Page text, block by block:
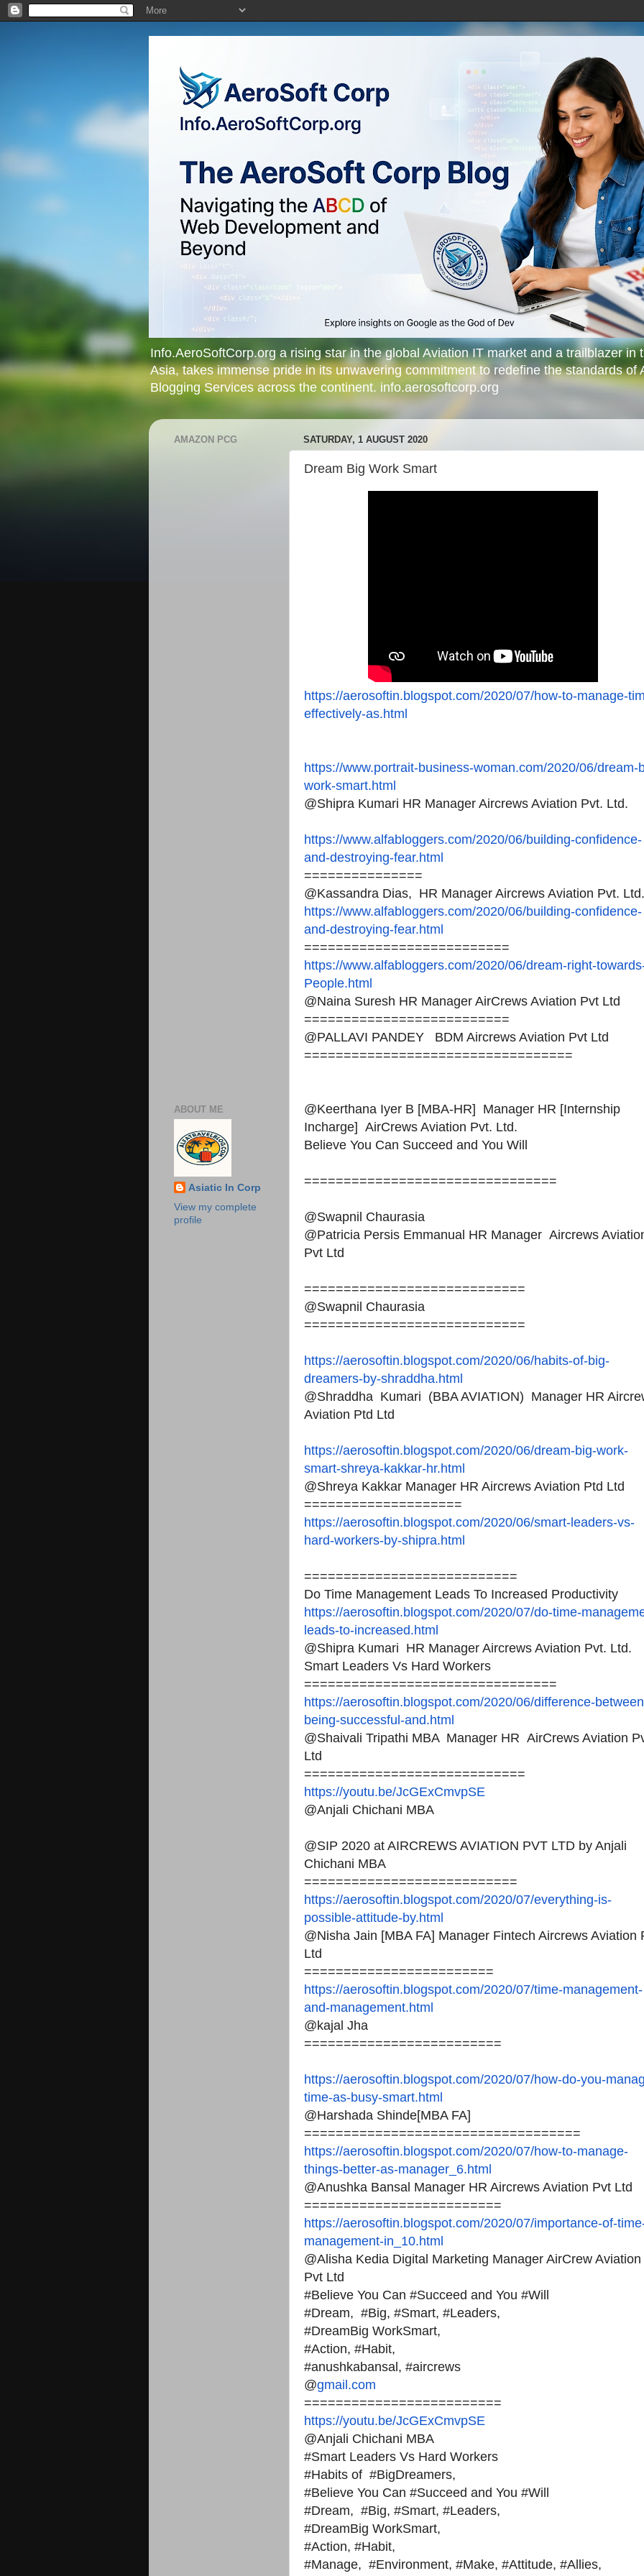
Info.AeroSoftCorp.org a rising star in the global Aviation IT market and a trailblazer in
Asia, takes immense pride in its unwavering commitment to redefine the standards of
Blogging Services across the continent. info.aerosoftcorp.org
SATURDAY, 1 AUGUST 2020
Dream Big Work Smart
https://aerosoftin.blogspot.com/2020/07/how-to-manage-
effectively-as.html
https://www.portrait-business-woman.com/2020/06/dream-
work-smart.html
@Shipra Kumari HR Manager Aircrews Aviation Pvt. Ltd.
https://www.alfabloggers.com/2020/06/building-confidence-
and-destroying-fear.html
===============
@Kassandra Dias, HR Manager Aircrews Aviation Pvt. Ltd.
https://www.alfabloggers.com/2020/06/building-confidence-
and-destroying-fear.html
==========================
https://www.alfabloggers.com/2020/06/dream-right-
People.html
@Naina Suresh HR Manager AirCrews Aviation Pvt Ltd
==========================
@PALLAVI PANDEY BDM Aircrews Aviation Pvt Ltd
==================================
@Keerthana Iyer B [MBA-HR] Manager HR [Internship
Incharge] AirCrews Aviation Pvt. Ltd.
Believe You Can Succeed and You Will
================================
@Swapnil Chaurasia
@Patricia Persis Emmanual HR Manager Aircrews
Pvt Ltd
============================
@Swapnil Chaurasia
============================
https://aerosoftin.blogspot.com/2020/06/habits-of-big-
dreamers-by-shraddha.html
@Shraddha Kumari (BBA AVIATION) Manager HR
Aviation Ptd Ltd
https://aerosoftin.blogspot.com/2020/06/dream-big-work-
smart-shreya-kakkar-hr.html
@Shreya Kakkar Manager HR Aircrews Aviation Ptd Ltd
====================
https://aerosoftin.blogspot.com/2020/06/smart-leaders-vs-
hard-workers-by-shipra.html
===========================
Do Time Management Leads To Increased Productivity
https://aerosoftin.blogspot.com/2020/07/do-time-
leads-to-increased.html
@Shipra Kumari HR Manager Aircrews Aviation Pvt. Ltd.
Smart Leaders Vs Hard Workers
================================
https://aerosoftin.blogspot.com/2020/06/difference-
being-successful-and.html
@Shaivali Tripathi MBA Manager HR AirCrews Aviation
Ltd
============================
https://youtu.be/JcGExCmvpSE
@Anjali Chichani MBA
@SIP 2020 at AIRCREWS AVIATION PVT LTD by Anjali
Chichani MBA
===========================
https://aerosoftin.blogspot.com/2020/07/everything-is-
possible-attitude-by.html
@Nisha Jain [MBA FA] Manager Fintech Aircrews Aviation
Ltd
========================
https://aerosoftin.blogspot.com/2020/07/time-management-
and-management.html
@kajal Jha
=========================
https://aerosoftin.blogspot.com/2020/07/how-do-you-
time-as-busy-smart.html
@Harshada Shinde[MBA FA]
===================================
https://aerosoftin.blogspot.com/2020/07/how-to-manage-
things-better-as-manager_6.html
@Anushka Bansal Manager HR Aircrews Aviation Pvt Ltd
=========================
https://aerosoftin.blogspot.com/2020/07/importance-of-
management-in_10.html
@Alisha Kedia Digital Marketing Manager AirCrew Aviation
Pvt Ltd
#Believe You Can #Succeed and You #Will
#Dream, #Big, #Smart, #Leaders,
#DreamBig WorkSmart,
#Action, #Habit,
#anushkabansal, #aircrews
@gmail.com
=========================
https://youtu.be/JcGExCmvpSE
@Anjali Chichani MBA
#Smart Leaders Vs Hard Workers
#Habits of #BigDreamers,
#Believe You Can #Succeed and You #Will
#Dream, #Big, #Smart, #Leaders,
#DreamBig WorkSmart,
#Action, #Habit,
#Manage, #Environment, #Make, #Attitude, #Allies,
AMAZON PCG
ABOUT ME
Asiatic In Corp
View my complete
profile